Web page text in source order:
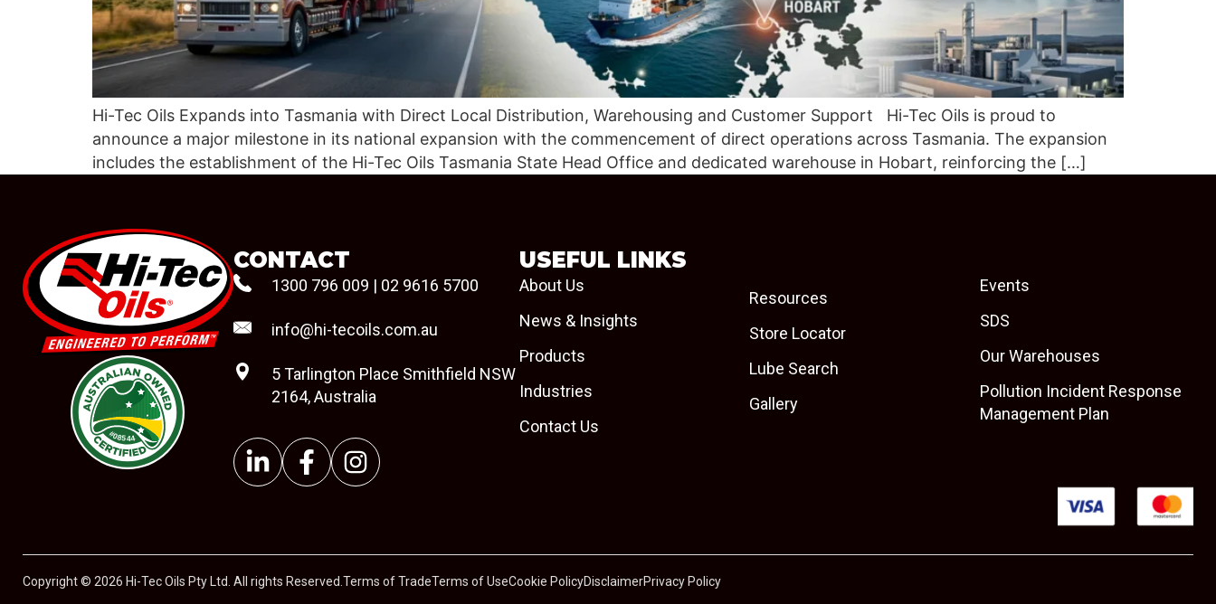
Hi-Tec Oils Expands into Tasmania with Direct Local Distribution, Warehousing and Customer Support Hi-Tec Oils is proud to
announce a major milestone in its national expansion with the commencement of direct operations across Tasmania. The expansion
includes the establishment of the Hi-Tec Oils Tasmania State Head Office and dedicated warehouse in Hobart, reinforcing the […]
#08544
CONTACT
1300 796 009 | 02 9616 5700
info@hi-tecoils.com.au
5 Tarlington Place Smithfield NSW
2164, Australia
USEFUL LINKS
About Us
News & Insights
Products
Industries
Contact Us
Resources
Store Locator
Lube Search
Gallery
Events
SDS
Our Warehouses
Pollution Incident Response
Management Plan
Copyright © 2026 Hi-Tec Oils Pty Ltd. All rights Reserved. Terms of TradeTerms of UseCookie PolicyDisclaimerPrivacy Policy